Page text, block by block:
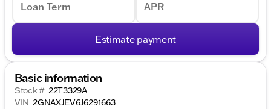
Loan Term APR
Estimate payment
Basic information
Stock # 22T3329A
VIN 2GNAXJEV6J6291663